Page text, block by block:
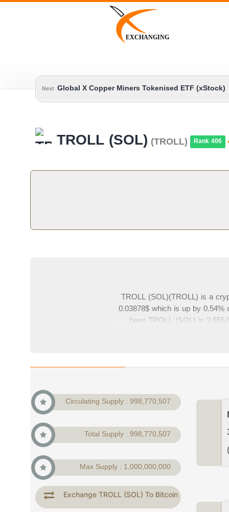
EXCHANGING
Next Global X Copper Miners Tokenised ETF (xStock)
TROLL (SOL) (TROLL) Rank 406
TROLL (SOL)(TROLL) is a
0.03878$ which is up by 0.54%
been TROLL (SOL) is
38,731,905$ which is 0% of
Circulating Supply : 998,770,507
Total Supply : 998,770,507
Max Supply : 1,000,000,000
Exchange TROLL (SOL) To Bitcoin